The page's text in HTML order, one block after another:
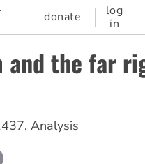
donate
log
in
and the far
, Analysis